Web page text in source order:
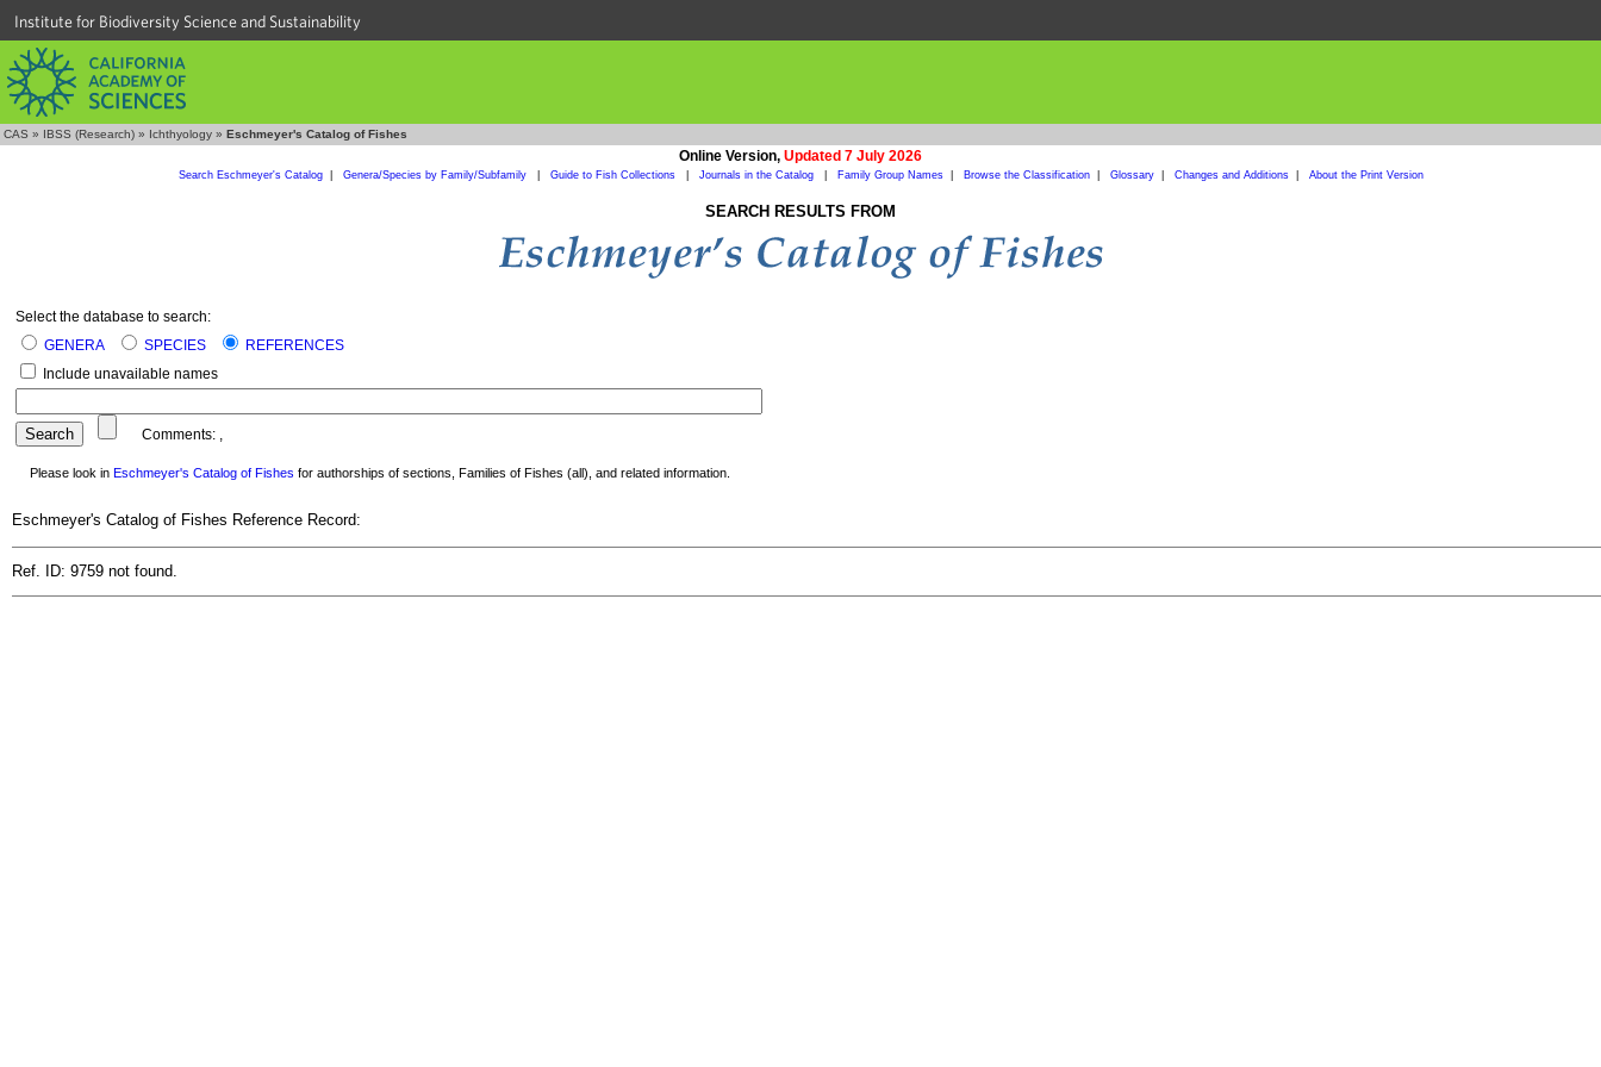
Institute for Biodiversity Science and Sustainability
CAS » IBSS (Research) » Ichthyology » Eschmeyer's Catalog of Fishes
Online Version, Updated 7 July 2026
Search Eschmeyer's Catalog| Genera/Species by Family/Subfamily Guide to Fish Collections Journals in the Catalog Family Group Names| Browse the Classification| Glossary| Changes and Additions| About the Print Version
SEARCH RESULTS FROM
Select the database to search:
GENERA
SPECIES
REFERENCES
Include unavailable names
Comments: ,
Please look in Eschmeyer's Catalog of Fishes for authorships of sections, Families of Fishes (all), and related information.
Eschmeyer's Catalog of Fishes Reference Record:
Ref. ID: 9759 not found.